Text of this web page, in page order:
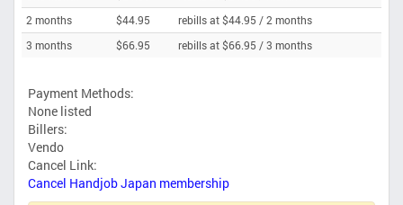
2 months
$44.95 rebills at $44.95 / 2 months
3 months
$66.95 rebills at $66.95 / 3 months
Payment Methods:
None listed
Billers:
Vendo
Cancel Link:
Cancel Handjob Japan membership